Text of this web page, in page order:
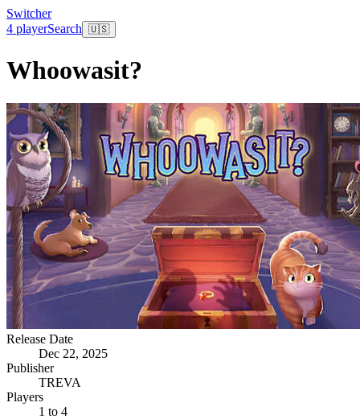
Switcher
4 playerSearch 🇺🇸
Whoowasit?
Release Date
Dec 22, 2025
Publisher
TREVA
Players
1 to 4